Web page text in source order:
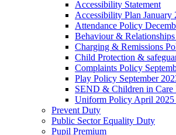
Accessibility Statement
Accessibility Plan January
Attendance Policy
Behaviour &
Charging & Remissions
Child Protection &
Complaints Policy
Play Policy September
SEND & Children in Care
Uniform Policy April 2025
Prevent Duty
Public Sector Equality Duty
Pupil Premium